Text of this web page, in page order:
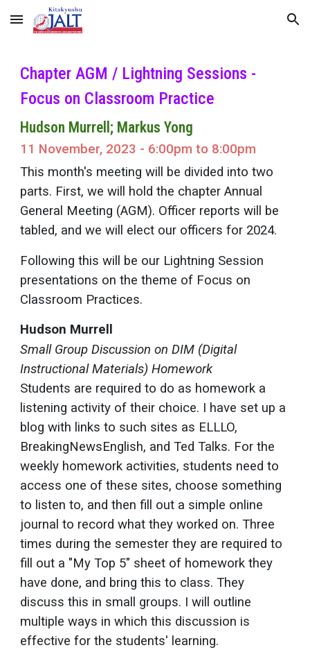
Skip to main content Skip to navigation
Chapter AGM / Lightning Sessions -
Focus on Classroom Practice
Hudson Murrell; Markus Yong
11 November, 2023 - 6:00pm to 8:00pm
This month's meeting will be divided into two
parts. First, we will hold the chapter Annual
General Meeting (AGM). Officer reports will be
tabled, and we will elect our officers for 2024.
Following this will be our Lightning Session
presentations on the theme of Focus on
Classroom Practices.
Hudson Murrell
Small Group Discussion on DIM (Digital
Instructional Materials) Homework
Students are required to do as homework a
listening activity of their choice. I have set up a
blog with links to such sites as ELLLO,
BreakingNewsEnglish, and Ted Talks. For the
weekly homework activities, students need to
access one of these sites, choose something
to listen to, and then fill out a simple online
journal to record what they worked on. Three
times during the semester they are required to
fill out a "My Top 5" sheet of homework they
have done, and bring this to class. They
discuss this in small groups. I will outline
multiple ways in which this discussion is
effective for the students' learning.